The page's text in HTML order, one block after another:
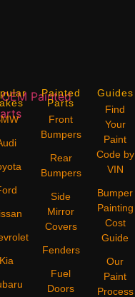
Kia
Painted
Parts
Front
Bumpers
Rear
Bumpers
Side
Mirror
Covers
Fenders
Fuel
Doors
Guides
Find
Your
Paint
Code by
VIN
Bumper
Painting
Cost
Guide
Our
Paint
Process